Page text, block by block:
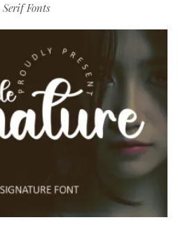
Serif Fonts